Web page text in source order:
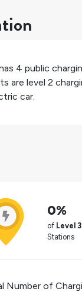
4 public
are level 2
car.
0%
of Level 3
Stations
Number of